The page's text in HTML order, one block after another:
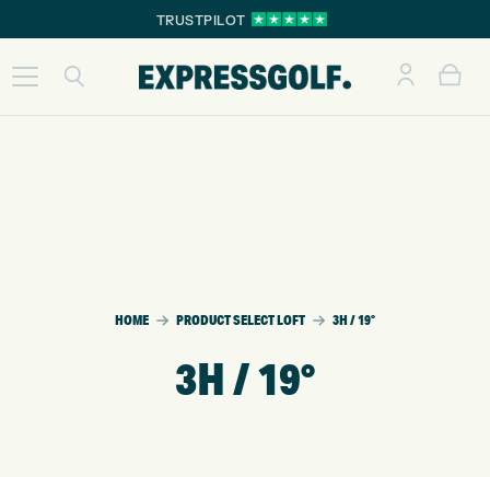
TRUSTPILOT
HOME PRODUCT SELECT LOFT 3H / 19°
3H / 19°